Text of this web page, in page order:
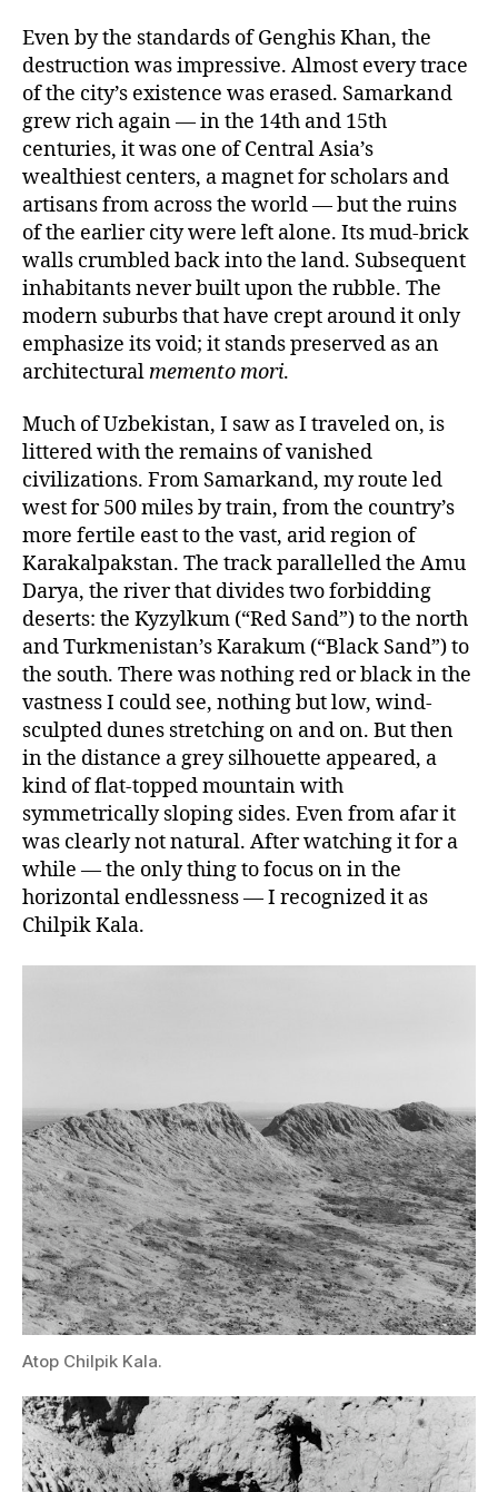
Even by the standards of Genghis Khan, the
destruction was impressive. Almost every trace
of the city’s existence was erased. Samarkand
grew rich again — in the 14th and 15th
centuries, it was one of Central Asia’s
wealthiest centers, a magnet for scholars and
artisans from across the world — but the ruins
of the earlier city were left alone. Its mud-brick
walls crumbled back into the land. Subsequent
inhabitants never built upon the rubble. The
modern suburbs that have crept around it only
emphasize its void; it stands preserved as an
architecturalmemento mori.
Much of Uzbekistan, I saw as I traveled on, is
littered with the remains of vanished
civilizations. From Samarkand, my route led
west for 500 miles by train, from the country’s
more fertile east to the vast, arid region of
Karakalpakstan. The track parallelled the Amu
Darya, the river that divides two forbidding
deserts: the Kyzylkum (“Red Sand”) to the north
and Turkmenistan’s Karakum (“Black Sand”) to
the south. There was nothing red or black in the
vastness I could see, nothing but low, wind-
sculpted dunes stretching on and on. But then
in the distance a grey silhouette appeared, a
kind of flat-topped mountain with
symmetrically sloping sides. Even from afar it
was clearly not natural. After watching it for a
while — the only thing to focus on in the
horizontal endlessness — I recognized it as
Chilpik Kala.
Atop Chilpik Kala.